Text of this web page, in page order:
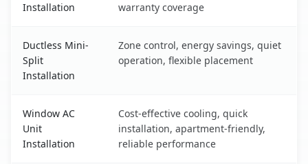
Installation
warranty coverage
Ductless Mini-
Split
Installation
Zone control, energy savings, quiet
operation, flexible placement
Window AC
Unit
Installation
Cost-effective cooling, quick
installation, apartment-friendly,
reliable performance